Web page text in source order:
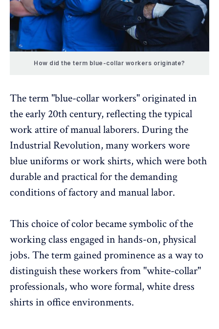
How did the term blue-collar workers originate?
The term "blue-collar workers" originated in
the early 20th century, reflecting the typical
work attire of manual laborers. During the
Industrial Revolution, many workers wore
blue uniforms or work shirts, which were both
durable and practical for the demanding
conditions of factory and manual labor.
This choice of color became symbolic of the
working class engaged in hands-on, physical
jobs. The term gained prominence as a way to
distinguish these workers from "white-collar"
professionals, who wore formal, white dress
shirts in office environments.